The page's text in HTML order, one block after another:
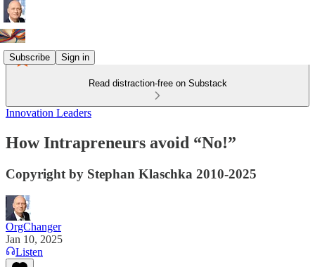
Subscribe Sign in
Read distraction-free on Substack
Innovation Leaders
How Intrapreneurs avoid “No!”
Copyright by Stephan Klaschka 2010-2025
OrgChanger
Jan 10, 2025
Listen